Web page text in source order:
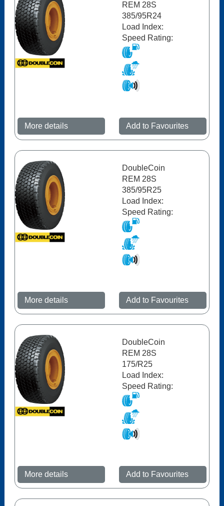
REM 28S
385/95R24
Load Index:
Speed Rating:
More details Add to Favourites
DoubleCoin
REM 28S
385/95R25
Load Index:
Speed Rating:
More details Add to Favourites
DoubleCoin
REM 28S
175/R25
Load Index:
Speed Rating:
More details Add to Favourites